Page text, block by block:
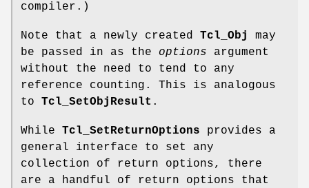
compiler.)
Note that a newly created Tcl_Obj
may
be passed in as the options argument
without the need to tend to any
reference counting. This is analogous
to Tcl_SetObjResult .
While Tcl_SetReturnOptions provides a
general interface to set any
collection of return options, there
are a handful of return options that